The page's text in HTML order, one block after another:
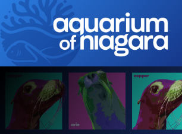
Skip to content